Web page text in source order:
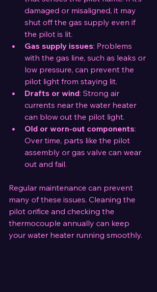
damaged or misaligned, it may
shut off the gas supply even if
the pilot is lit.
Gas supply issues: Problems
with the gas line, such as leaks or
low pressure, can prevent the
pilot light from staying lit.
Drafts or wind: Strong air
currents near the water heater
can blow out the pilot light.
Old or worn-out components:
Over time, parts like the pilot
assembly or gas valve can wear
out and fail.
Regular maintenance can prevent
many of these issues. Cleaning the
pilot orifice and checking the
thermocouple annually can keep
your water heater running smoothly.